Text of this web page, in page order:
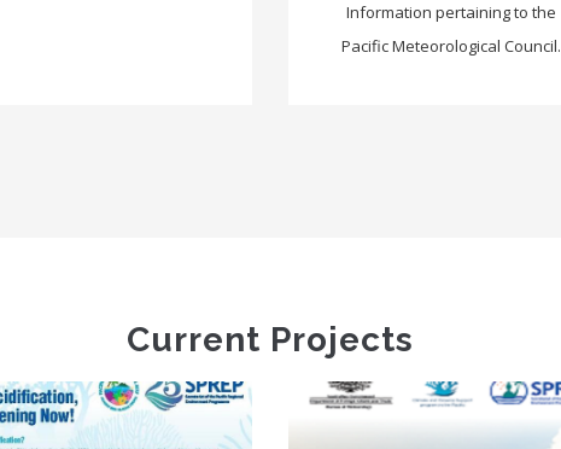
Information pertaining to the
Pacific Meteorological Council.
Current Projects